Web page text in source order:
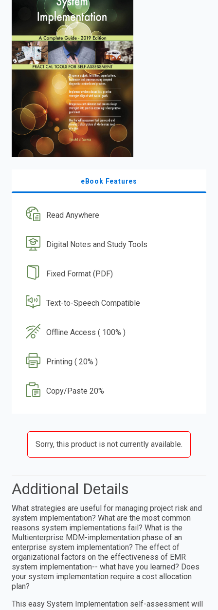
eBook Features
Read Anywhere
Digital Notes and Study Tools
Fixed Format (PDF)
Text-to-Speech Compatible
Offline Access ( 100% )
Printing ( 20% )
Copy/Paste 20%
Sorry, this product is not currently available.
Additional Details
What strategies are useful for managing project risk and
system implementation? What are the most common
reasons system implementations fail? What is the
Multienterprise MDM-implementation phase of an
enterprise system implementation? The effect of
organizational factors on the effectiveness of EMR
system implementation-- what have you learned? Does
your system implementation require a cost allocation
plan?
This easy System Implementation self-assessment will